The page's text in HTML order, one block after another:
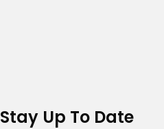
Stay Up To Date